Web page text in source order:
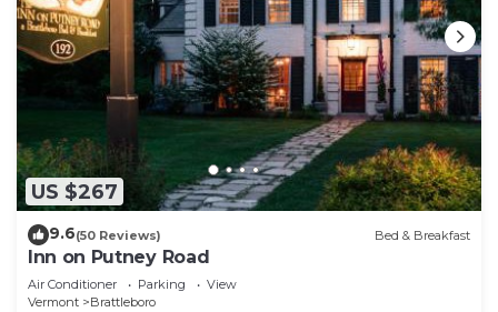
US $267
9.6(50 Reviews) Bed & Breakfast
Inn on Putney Road
Air Conditioner Parking
View
Vermont
Brattleboro